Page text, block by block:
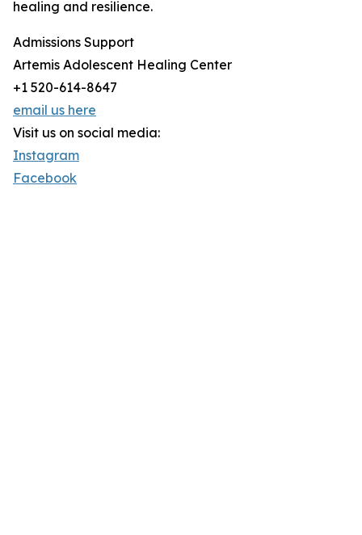
healing and resilience.
Admissions Support
Artemis Adolescent Healing Center
+1 520-614-8647
email us here
Visit us on social media:
Instagram
Facebook